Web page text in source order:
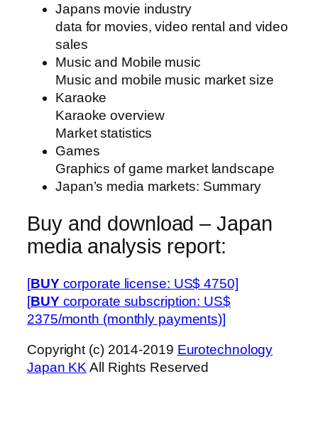
Japans movie industry
data for movies, video rental and video
sales
Music and Mobile music
Music and mobile music market size
Karaoke
Karaoke overview
Market statistics
Games
Graphics of game market landscape
Japan’s media markets: Summary
Buy and download – Japan
media analysis report:
[BUYcorporate license: US$ 4750]
[BUYcorporate subscription: US$
2375/month (monthly payments)]
Copyright (c) 2014-2019 Eurotechnology
Japan KK All Rights Reserved